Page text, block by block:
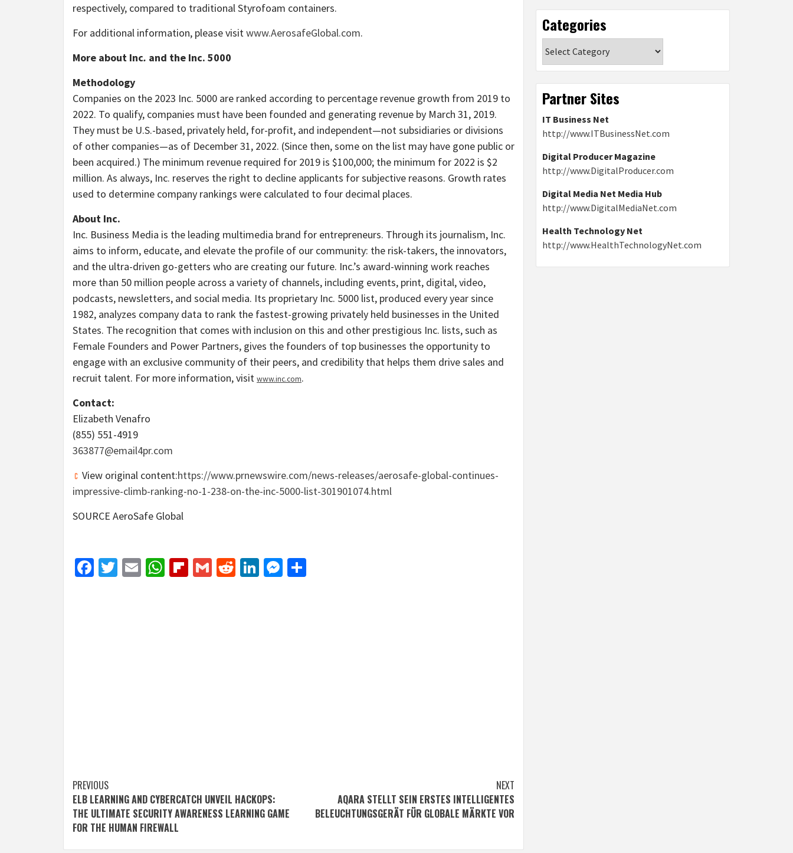
respectively, compared to traditional Styrofoam containers.
For additional information, please visit www.AerosafeGlobal.com.
More about Inc. and the Inc. 5000
Methodology
Companies on the 2023 Inc. 5000 are ranked according to percentage revenue growth from 2019 to
2022. To qualify, companies must have been founded and generating revenue by March 31, 2019.
They must be U.S.-based, privately held, for-profit, and independent—not subsidiaries or divisions
of other companies—as of December 31, 2022. (Since then, some on the list may have gone public or
been acquired.) The minimum revenue required for 2019 is $100,000; the minimum for 2022 is $2
million. As always, Inc. reserves the right to decline applicants for subjective reasons. Growth rates
used to determine company rankings were calculated to four decimal places.
About Inc.
Inc. Business Media is the leading multimedia brand for entrepreneurs. Through its journalism, Inc.
aims to inform, educate, and elevate the profile of our community: the risk-takers, the innovators,
and the ultra-driven go-getters who are creating our future. Inc.’s award-winning work reaches
more than 50 million people across a variety of channels, including events, print, digital, video,
podcasts, newsletters, and social media. Its proprietary Inc. 5000 list, produced every year since
1982, analyzes company data to rank the fastest-growing privately held businesses in the United
States. The recognition that comes with inclusion on this and other prestigious Inc. lists, such as
Female Founders and Power Partners, gives the founders of top businesses the opportunity to
engage with an exclusive community of their peers, and credibility that helps them drive sales and
recruit talent. For more information, visit www.inc.com.
Contact:
Elizabeth Venafro
(855) 551-4919
363877@email4pr.com
View original content:https://www.prnewswire.com/news-releases/aerosafe-global-continues-
impressive-climb-ranking-no-1-238-on-the-inc-5000-list-301901074.html
SOURCE AeroSafe Global
Facebook
Twitter
EmailWhatsApp
Flipboard
GmailRedditLinkedIn
Messenger
Post
navigation
PREVIOUS
ELB LEARNING AND CYBERCATCH UNVEIL HACKOPS:
THE ULTIMATE SECURITY AWARENESS LEARNING GAME
FOR THE HUMAN FIREWALL
NEXT
AQARA STELLT SEIN ERSTES INTELLIGENTES
BELEUCHTUNGSGERÄT FÜR GLOBALE MÄRKTE VOR
Categories
Partner Sites
IT Business Net
http://www.ITBusinessNet.com
Digital Producer Magazine
http://www.DigitalProducer.com
Digital Media Net Media Hub
http://www.DigitalMediaNet.com
Health Technology Net
http://www.HealthTechnologyNet.com